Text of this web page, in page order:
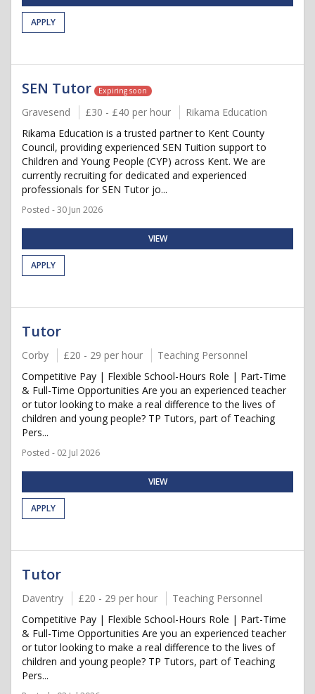
APPLY
SEN Tutor Expiring soon
Gravesend £30 - £40 per hour
Rikama Education
Rikama Education is a trusted partner to Kent County
Council, providing experienced SEN Tuition support to
Children and Young People (CYP) across Kent. We are
currently recruiting for dedicated and experienced
professionals for SEN Tutor jo...
Posted - 30 Jun 2026
VIEW
APPLY
Tutor
Corby £20 - 29 per hour
Teaching Personnel
Competitive Pay | Flexible School-Hours Role | Part-Time
& Full-Time Opportunities Are you an experienced teacher
or tutor looking to make a real difference to the lives of
children and young people? TP Tutors, part of Teaching
Pers...
Posted - 02 Jul 2026
VIEW
APPLY
Tutor
Daventry £20 - 29 per hour
Teaching Personnel
Competitive Pay | Flexible School-Hours Role | Part-Time
& Full-Time Opportunities Are you an experienced teacher
or tutor looking to make a real difference to the lives of
children and young people? TP Tutors, part of Teaching
Pers...